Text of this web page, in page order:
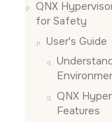
QNX
for Safety
User's Guide
QNX
Features